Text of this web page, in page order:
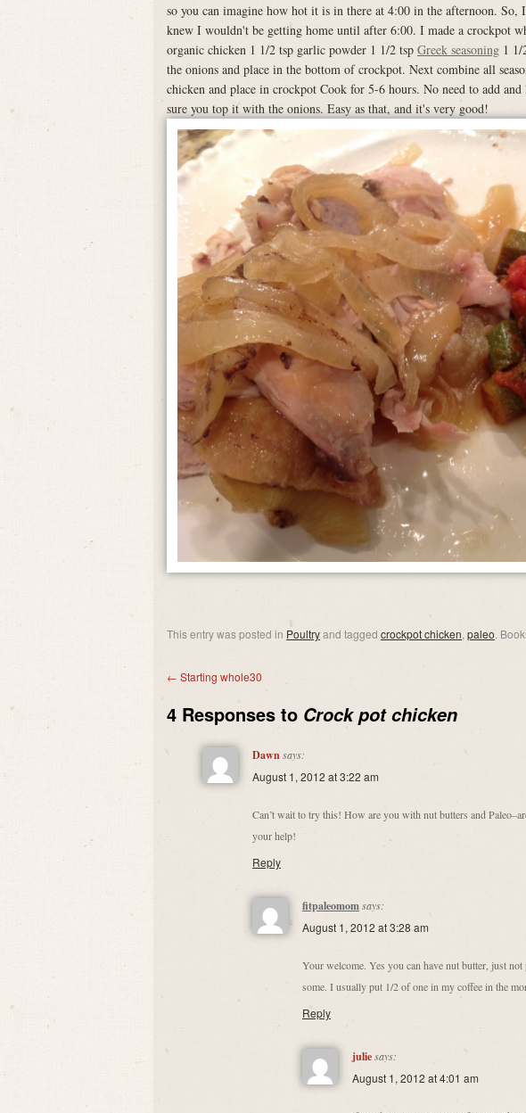
so you can imagine how hot it is in there at 4:00 in the afternoon.
knew I wouldn't be getting home until after 6:00. I made a crockpot
organic chicken 1 1/2 tsp garlic powder 1 1/2 tsp Greek seasoning 1
the onions and place in the bottom of crockpot. Next combine all
chicken and place in crockpot Cook for 5-6 hours. No need to add
sure you top it with the onions. Easy as that, and it's very good!
This entry was posted in Poultryand tagged crockpot chicken,paleo.
← Starting whole30
4 Responses to Crock pot chicken
Dawnsays:
August 1, 2012 at 3:22 am
Can’t wait to try this! How are you with nut butters and
your help!
Reply
fitpaleomomsays:
August 1, 2012 at 3:28 am
Your welcome. Yes you can have nut butter, just
some. I usually put 1/2 of one in my coffee in the
Reply
juliesays:
August 1, 2012 at 4:01 am